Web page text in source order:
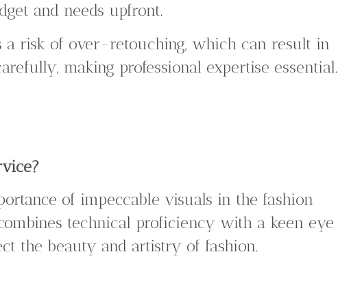
and needs upfront.
a risk of over-retouching, which can result in
making professional expertise essential.
of impeccable visuals in the fashion
technical proficiency with a keen eye
the beauty and artistry of fashion.